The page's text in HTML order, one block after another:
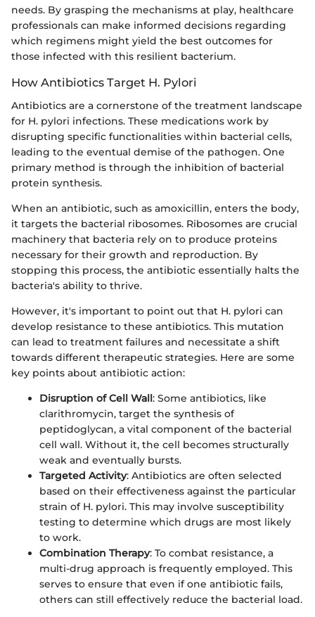
needs. By grasping the mechanisms at play, healthcare
professionals can make informed decisions regarding
which regimens might yield the best outcomes for
those infected with this resilient bacterium.
How Antibiotics Target H. Pylori
Antibiotics are a cornerstone of the treatment landscape
for H. pylori infections. These medications work by
disrupting specific functionalities within bacterial cells,
leading to the eventual demise of the pathogen. One
primary method is through the inhibition of bacterial
protein synthesis.
When an antibiotic, such as amoxicillin, enters the body,
it targets the bacterial ribosomes. Ribosomes are crucial
machinery that bacteria rely on to produce proteins
necessary for their growth and reproduction. By
stopping this process, the antibiotic essentially halts the
bacteria's ability to thrive.
However, it's important to point out that H. pylori can
develop resistance to these antibiotics. This mutation
can lead to treatment failures and necessitate a shift
towards different therapeutic strategies. Here are some
key points about antibiotic action:
Disruption of Cell Wall: Some antibiotics, like
clarithromycin, target the synthesis of
peptidoglycan, a vital component of the bacterial
cell wall. Without it, the cell becomes structurally
weak and eventually bursts.
Targeted Activity: Antibiotics are often selected
based on their effectiveness against the particular
strain of H. pylori. This may involve susceptibility
testing to determine which drugs are most likely
to work.
Combination Therapy: To combat resistance, a
multi-drug approach is frequently employed. This
serves to ensure that even if one antibiotic fails,
others can still effectively reduce the bacterial load.